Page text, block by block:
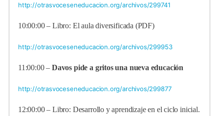
http://otrasvoceseneducacion.org/archivos/299741
10:00:00 – Libro: El aula diversificada (PDF)
http://otrasvoceseneducacion.org/archivos/299953
11:00:00 –Davos pide a gritos una nueva educación
http://otrasvoceseneducacion.org/archivos/299877
12:00:00 – Libro: Desarrollo y aprendizaje en el ciclo inicial.